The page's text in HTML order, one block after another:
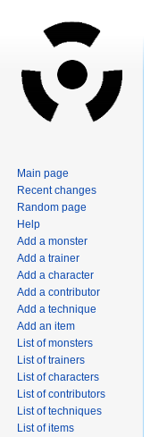
Main page
Recent changes
Random page
Help
Add a monster
Add a trainer
Add a character
Add a contributor
Add a technique
Add an item
List of monsters
List of trainers
List of characters
List of contributors
List of techniques
List of items